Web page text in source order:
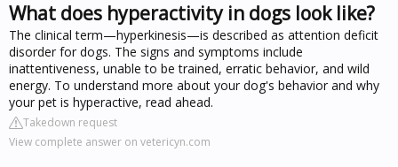
What does hyperactivity in dogs look like?
The clinical term—hyperkinesis—is described as attention deficit
disorder for dogs. The signs and symptoms include
inattentiveness, unable to be trained, erratic behavior, and wild
energy. To understand more about your dog's behavior and why
your pet is hyperactive, read ahead.
Takedown request
View complete answer on vetericyn.com